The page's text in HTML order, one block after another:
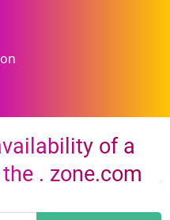
of a
. zone.com